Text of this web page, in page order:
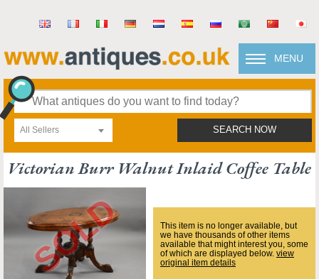
MENU
All Sellers SEARCH NOW
Victorian Burr Walnut Inlaid Coffee Table
This item is no longer available, but
we have thousands of other items
available that might interest you, some
of which are displayed below. view
original item details